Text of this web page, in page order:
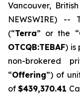
Vancouver,
NEWSWIRE) --
(“Terra” or the “
OTCQB:TEBAF) is
non-brokered
“Offering”) of
of $439,370.41